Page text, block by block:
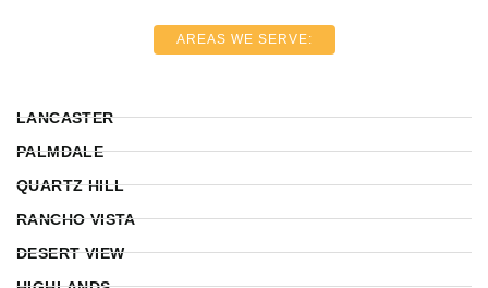
AREAS WE SERVE:
LANCASTER
PALMDALE
QUARTZ HILL
RANCHO VISTA
DESERT VIEW